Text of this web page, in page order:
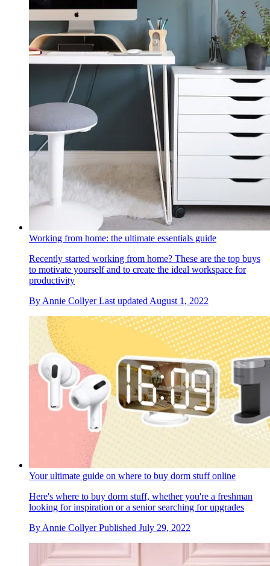
Working from home: the ultimate essentials guide
Recently started working from home? These are the top buys
to motivate yourself and to create the ideal workspace for
productivity
By Annie Collyer Last updated August 1, 2022
Your ultimate guide on where to buy dorm stuff online
Here's where to buy dorm stuff, whether you're a freshman
looking for inspiration or a senior searching for upgrades
By Annie Collyer Published July 29, 2022